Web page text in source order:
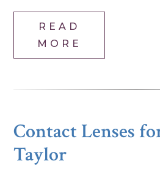
READ
MORE
Contact Lenses
Taylor